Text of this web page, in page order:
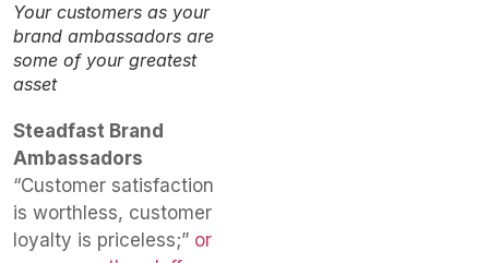
Your customers as your
brand ambassadors are
some of your greatest
asset
Steadfast Brand
Ambassadors
“Customer satisfaction
is worthless, customer
loyalty is priceless;” or